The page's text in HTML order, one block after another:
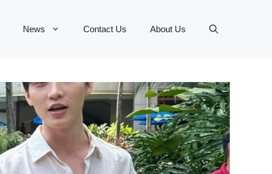
News Contact Us About Us